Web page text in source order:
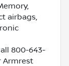
airbags,
800-643-
Armrest